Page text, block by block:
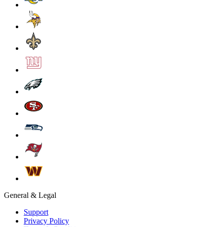
General & Legal
Support
Privacy Policy